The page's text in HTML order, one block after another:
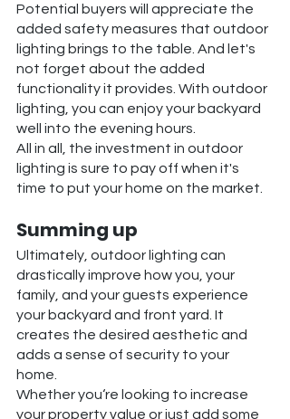
Potential buyers will appreciate the
added safety measures that outdoor
lighting brings to the table. And let's
not forget about the added
functionality it provides. With outdoor
lighting, you can enjoy your backyard
well into the evening hours.
All in all, the investment in outdoor
lighting is sure to pay off when it's
time to put your home on the market.
Summing up
Ultimately, outdoor lighting can
drastically improve how you, your
family, and your guests experience
your backyard and front yard. It
creates the desired aesthetic and
adds a sense of security to your
home.
Whether you‘re looking to increase
your property value or just add some